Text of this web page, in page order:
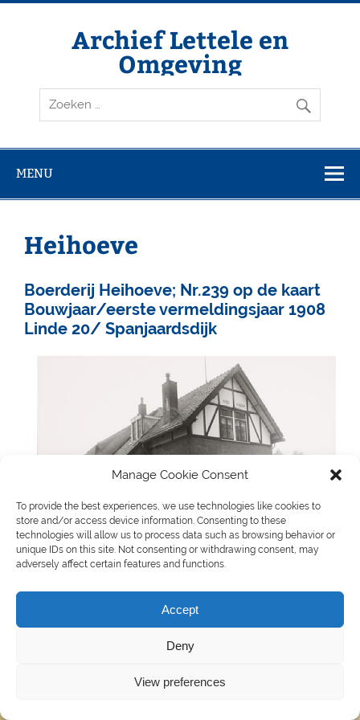
Manage Cookie Consent
To provide the best experiences, we use technologies like cookies to
store and/or access device information. Consenting to these
technologies will allow us to process data such as browsing behavior or
unique IDs on this site. Not consenting or withdrawing consent, may
adversely affect certain features and functions.
Accept
Deny
View preferences
Doorgaan
Archief Lettele en
Omgeving
Archief Lettele
MENU
Heihoeve
Boerderij Heihoeve; Nr.239 op de kaart
Bouwjaar/eerste vermeldingsjaar 1908
Linde 20/ Spanjaardsdijk